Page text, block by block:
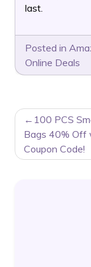
last.
Posted in
Online Deals
POST
NAVIGATION
100 PCS
Bags 40% Off
Coupon Code!